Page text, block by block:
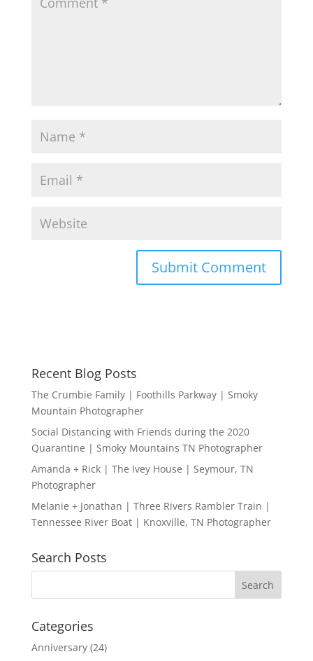
Recent Blog Posts
The Crumbie Family | Foothills Parkway | Smoky
Mountain Photographer
Social Distancing with Friends during the 2020
Quarantine | Smoky Mountains TN Photographer
Amanda + Rick | The Ivey House | Seymour, TN
Photographer
Melanie + Jonathan | Three Rivers Rambler Train |
Tennessee River Boat | Knoxville, TN Photographer
Search Posts
Categories
Anniversary(24)